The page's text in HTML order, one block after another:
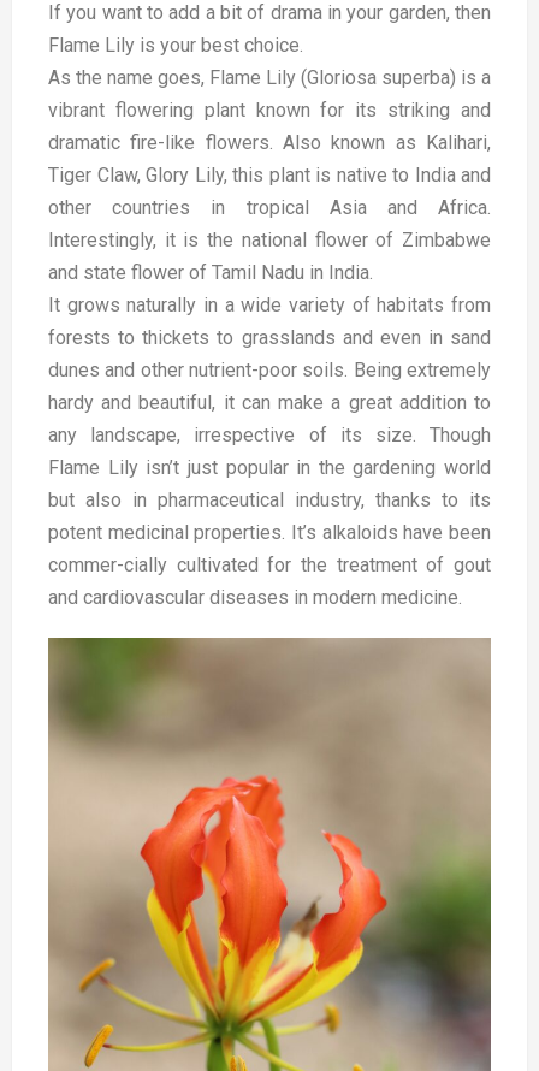
If you want to add a bit of drama in your garden, then
Flame Lily is your best choice.
As the name goes, Flame Lily (Gloriosa superba) is a
vibrant flowering plant known for its striking and
dramatic fire-like flowers. Also known as Kalihari,
Tiger Claw, Glory Lily, this plant is native to India and
other countries in tropical Asia and Africa.
Interestingly, it is the national flower of Zimbabwe
and state flower of Tamil Nadu in India.
It grows naturally in a wide variety of habitats from
forests to thickets to grasslands and even in sand
dunes and other nutrient-poor soils. Being extremely
hardy and beautiful, it can make a great addition to
any landscape, irrespective of its size. Though
Flame Lily isn’t just popular in the gardening world
but also in pharmaceutical industry, thanks to its
potent medicinal properties. It’s alkaloids have been
commer-cially cultivated for the treatment of gout
and cardiovascular diseases in modern medicine.